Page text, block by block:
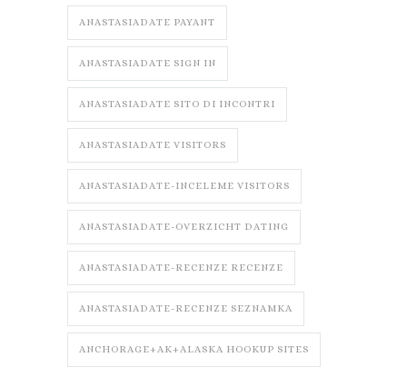
ANASTASIADATE PAYANT
ANASTASIADATE SIGN IN
ANASTASIADATE SITO DI INCONTRI
ANASTASIADATE VISITORS
ANASTASIADATE-INCELEME VISITORS
ANASTASIADATE-OVERZICHT DATING
ANASTASIADATE-RECENZE RECENZE
ANASTASIADATE-RECENZE SEZNAMKA
ANCHORAGE+AK+ALASKA HOOKUP SITES